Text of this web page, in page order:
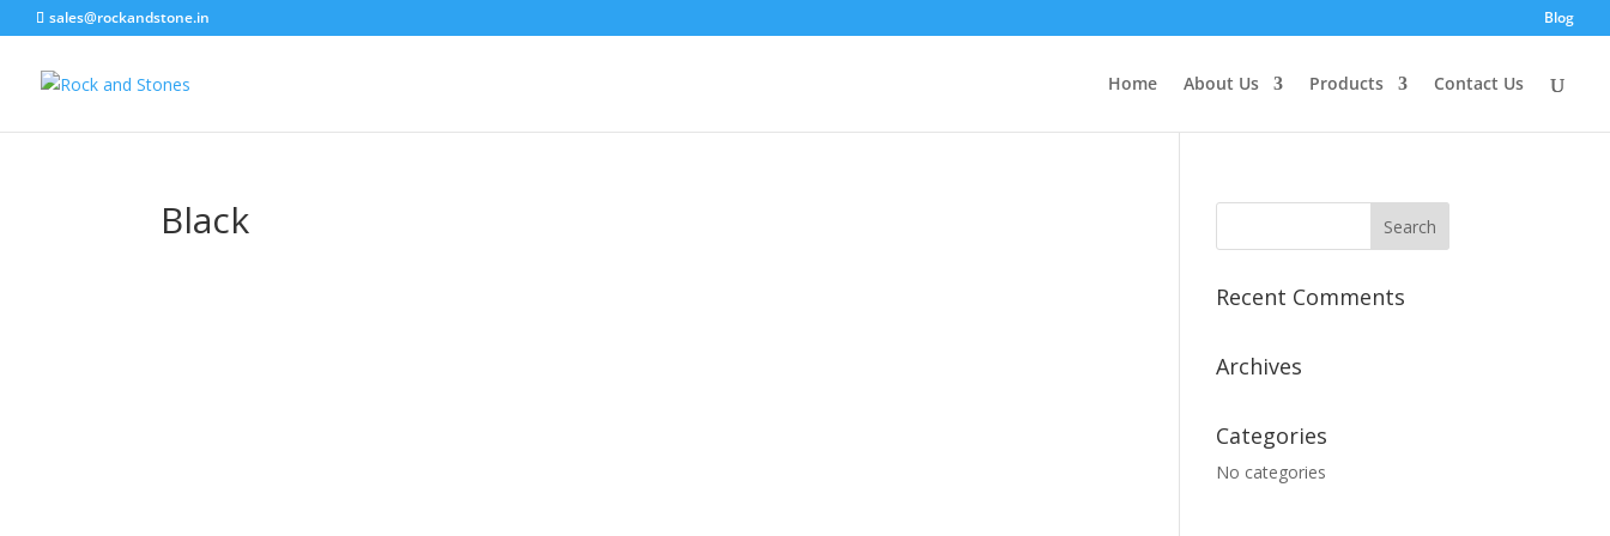
sales@rockandstone.in Blog
Home About Us Products Contact Us
Black
Recent Comments
Archives
Categories
No categories